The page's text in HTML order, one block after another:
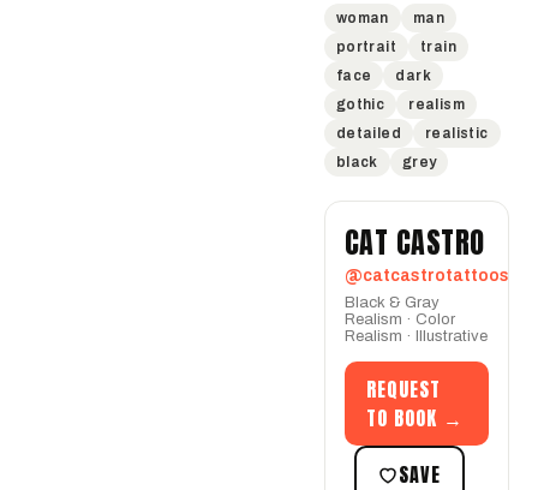
woman
man
portrait
train
face
dark
gothic
realism
detailed
realistic
black
grey
CAT CASTRO
@catcastrotattoos
Black & Gray
Realism · Color
Realism · Illustrative
REQUEST
TO BOOK →
SAVE